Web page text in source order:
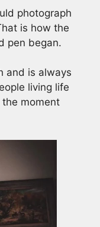
photograph
is how the
pen began.
and is always
living life
moment